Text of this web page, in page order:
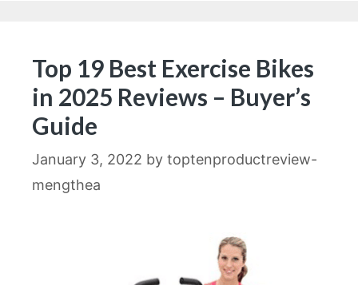
Top 19 Best Exercise Bikes
in 2025 Reviews – Buyer’s
Guide
January 3, 2022 by toptenproductreview-
mengthea